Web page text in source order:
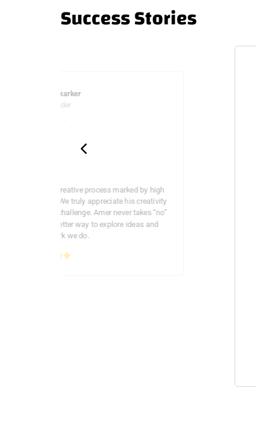
Success Stories
Sliman Mukarker
Co-Founder
is, as always, a creative process marked by high
commitment. We truly appreciate his creativity
brings to every challenge. Amer never takes “no”
is always a better way to explore ideas and
reflect the work we do.